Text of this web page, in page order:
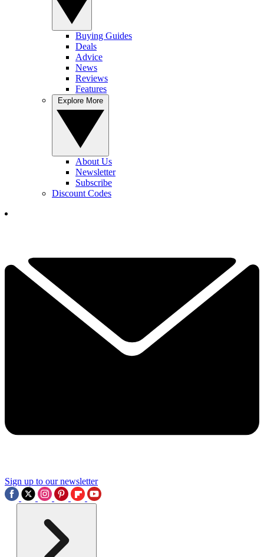
Buying Guides
Deals
Advice
News
Reviews
Features
About Us
Newsletter
Subscribe
Discount Codes
Sign up to our newsletter